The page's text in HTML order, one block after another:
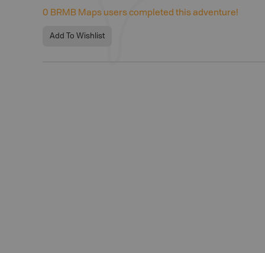
0 BRMB Maps users completed this adventure!
Add To Wishlist